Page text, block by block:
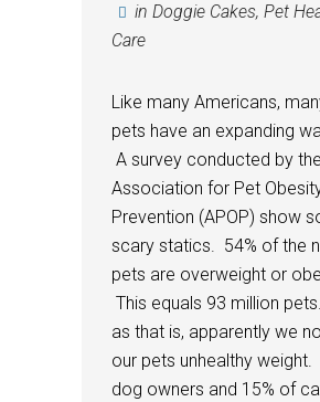
in Doggie Cakes, Pet
Care
Like many Americans,
pets have an expanding
A survey conducted by the
Association for Pet
Prevention (APOP) show
scary statics. 54% of the
pets are overweight or
This equals 93 million
as that is, apparently we
our pets unhealthy
dog owners and 15% of